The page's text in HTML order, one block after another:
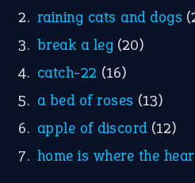
raining cats and dogs
break a leg (20)
catch-22 (16)
a bed of roses (13)
apple of discord (12)
home is where the